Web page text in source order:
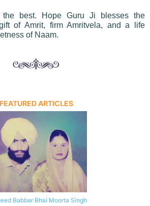
best. Hope Guru Ji blesses the
of Amrit, firm Amritvela, and a life
of Naam.
FEATURED ARTICLES
Babbar Bhai Moorta Singh